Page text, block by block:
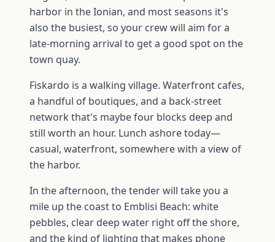
harbor in the Ionian, and most seasons it's
also the busiest, so your crew will aim for a
late-morning arrival to get a good spot on the
town quay.
Fiskardo is a walking village. Waterfront cafes,
a handful of boutiques, and a back-street
network that's maybe four blocks deep and
still worth an hour. Lunch ashore today—
casual, waterfront, somewhere with a view of
the harbor.
In the afternoon, the tender will take you a
mile up the coast to Emblisi Beach: white
pebbles, clear deep water right off the shore,
and the kind of lighting that makes phone